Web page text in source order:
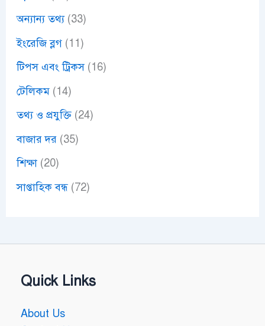
অন্যান্য তথ্য(33)
ইংরেজি ব্লগ(11)
টিপস এবং ট্রিকস(16)
টেলিকম(14)
তথ্য ও প্রযুক্তি(24)
বাজার দর(35)
শিক্ষা(20)
সাপ্তাহিক বন্ধ(72)
Quick Links
About Us